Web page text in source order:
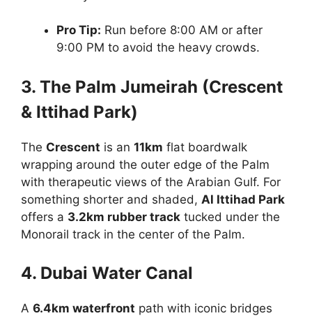
Pro Tip: Run before 8:00 AM or after
9:00 PM to avoid the heavy crowds.
3. The Palm Jumeirah (Crescent
& Ittihad Park)
The Crescent is an 11km flat boardwalk
wrapping around the outer edge of the Palm
with therapeutic views of the Arabian Gulf. For
something shorter and shaded, Al Ittihad Park
offers a 3.2km rubber track tucked under the
Monorail track in the center of the Palm.
4. Dubai Water Canal
A 6.4km waterfront path with iconic bridges